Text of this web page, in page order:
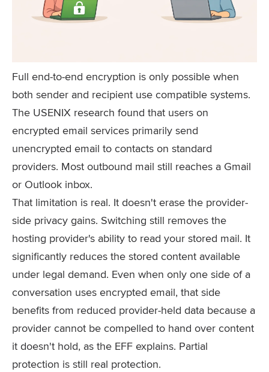
Full end-to-end encryption is only possible when
both sender and recipient use compatible systems.
The USENIX research found that users on
encrypted email services primarily send
unencrypted email to contacts on standard
providers. Most outbound mail still reaches a Gmail
or Outlook inbox.
That limitation is real. It doesn't erase the provider-
side privacy gains. Switching still removes the
hosting provider's ability to read your stored mail. It
significantly reduces the stored content available
under legal demand. Even when only one side of a
conversation uses encrypted email, that side
benefits from reduced provider-held data because a
provider cannot be compelled to hand over content
it doesn't hold, as the EFF explains. Partial
protection is still real protection.